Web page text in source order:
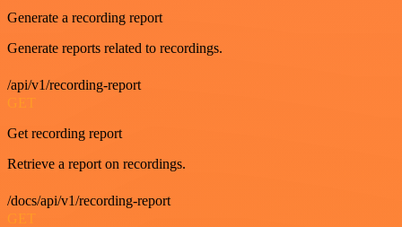
Generate a recording report
Generate reports related to recordings.
/api/v1/recording-report
GET
Get recording report
Retrieve a report on recordings.
/docs/api/v1/recording-report
GET